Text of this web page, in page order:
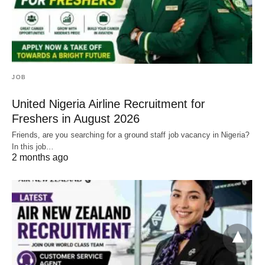
JOB
United Nigeria Airline Recruitment for
Freshers in August 2026
Friends, are you searching for a ground staff job vacancy in Nigeria?
In this job…
2 months ago